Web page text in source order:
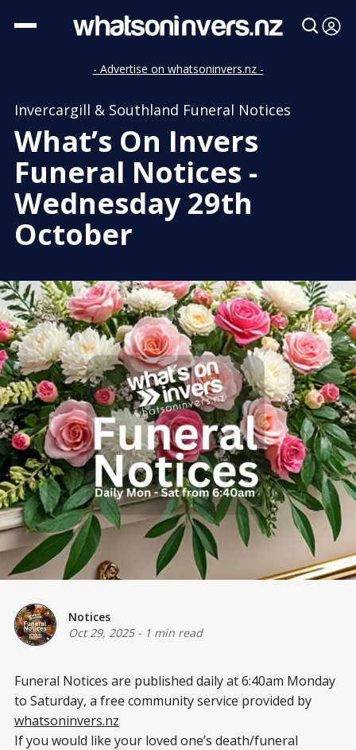
- Advertise on whatsoninvers.nz -
Invercargill & Southland Funeral Notices
What’s On Invers
Funeral Notices -
Wednesday 29th
October
Notices
Oct 29, 2025- 1 min read
Funeral Notices are published daily at 6:40am Monday
to Saturday, a free community service provided by
whatsoninvers.nz
If you would like your loved one’s death/funeral